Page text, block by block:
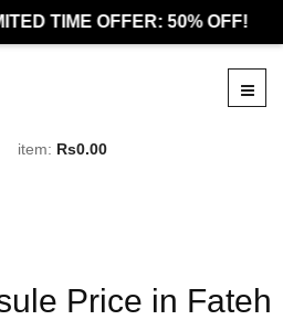
TIME OFFER: 50% OFF!
item: Rs0.00
Price in Fateh